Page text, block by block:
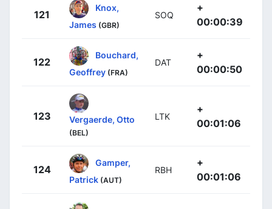
121
Knox,
James (GBR)
SOQ
+
00:00:39
122
Bouchard,
Geoffrey (FRA)
DAT
+
00:00:50
123 Vergaerde, Otto
(BEL)
LTK
+
00:01:06
124
Gamper,
Patrick (AUT)
RBH
+
00:01:06